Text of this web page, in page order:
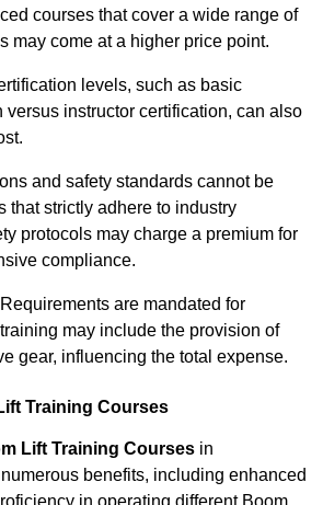
courses that cover a wide range of
may come at a higher price point.
levels, such as basic
versus instructor certification, can also
and safety standards cannot be
that strictly adhere to industry
protocols may charge a premium for
compliance.
are mandated for
may include the provision of
gear, influencing the total expense.
Training Courses
Lift Training Courses in
benefits, including enhanced